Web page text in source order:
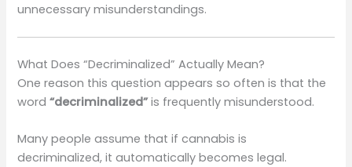
unnecessary misunderstandings.
What Does “Decriminalized” Actually Mean?
One reason this question appears so often is that the
word“decriminalized”is frequently misunderstood.
Many people assume that if cannabis is
decriminalized, it automatically becomes legal.